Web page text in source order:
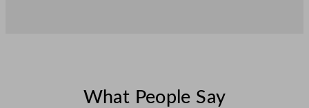
What People Say